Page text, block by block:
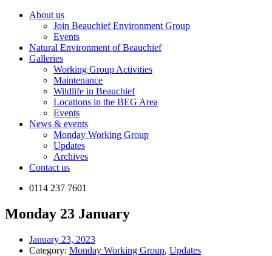
About us
Join Beauchief Environment Group
Events
Natural Environment of Beauchief
Galleries
Working Group Activities
Maintenance
Wildlife in Beauchief
Locations in the BEG Area
Events
News & events
Monday Working Group
Updates
Archives
Contact us
0114 237 7601
Monday 23 January
January 23, 2023
Category: Monday Working Group, Updates